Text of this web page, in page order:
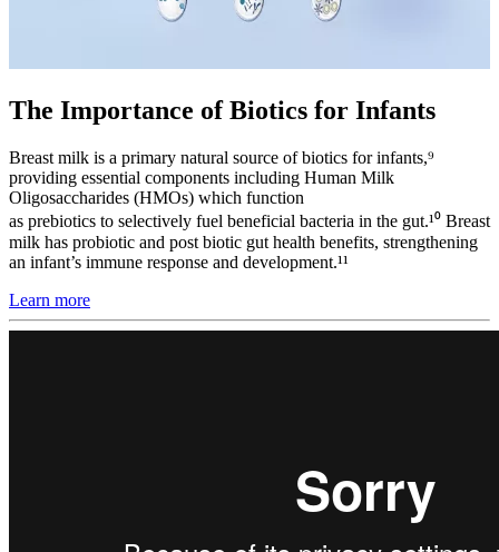
The Importance of Biotics for Infants
Breast milk is a primary natural source of biotics for infants,⁹
providing essential components including Human Milk
Oligosaccharides (HMOs) which function
as prebiotics to selectively fuel beneficial bacteria in the gut.¹⁰ Breast
milk has probiotic and post biotic gut health benefits, strengthening
an infant’s immune response and development.¹¹
Learn more